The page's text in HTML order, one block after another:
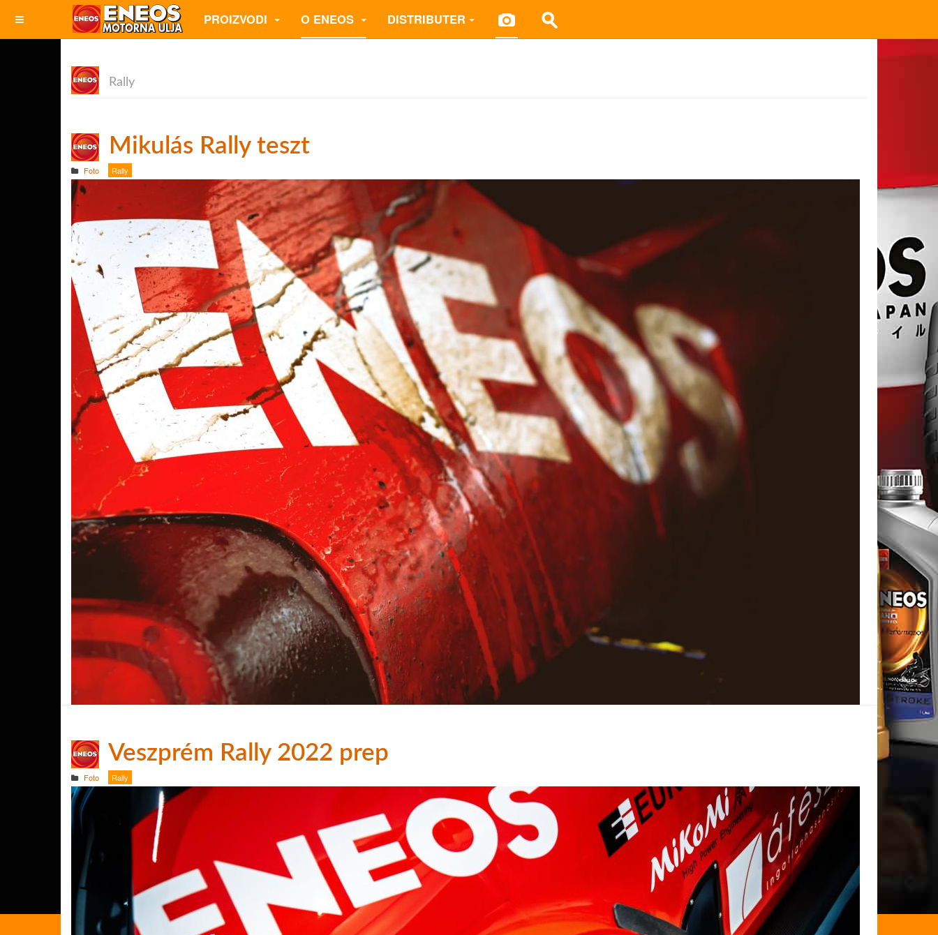
PROIZVODI O ENEOS DISTRIBUTER
Rally
Mikulás Rally teszt
Foto Rally
Veszprém Rally 2022 prep
Foto Rally